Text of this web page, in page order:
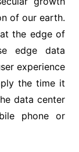
of our earth.
the edge of
edge data
experience
the time it
data center
phone or